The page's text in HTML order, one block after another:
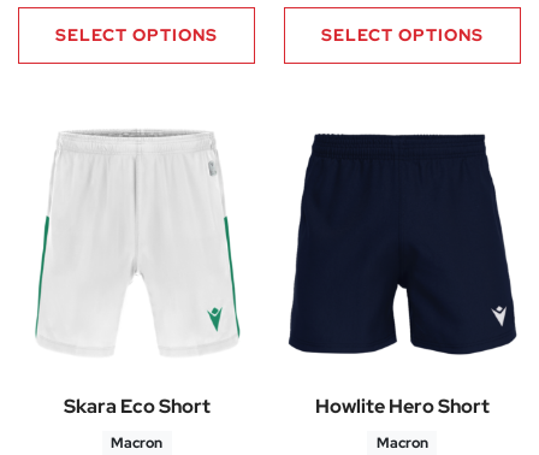
SELECT OPTIONS SELECT OPTIONS
Skara Eco Short
Macron
Howlite Hero Short
Macron